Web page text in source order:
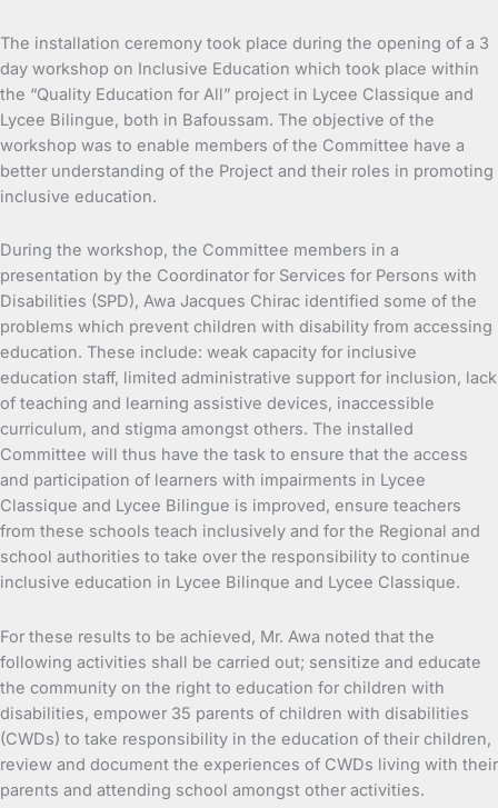
The installation ceremony took place during the opening of a 3
day workshop on Inclusive Education which took place within
the “Quality Education for All” project in Lycee Classique and
Lycee Bilingue, both in Bafoussam. The objective of the
workshop was to enable members of the Committee have a
better understanding of the Project and their roles in promoting
inclusive education.
During the workshop, the Committee members in a
presentation by the Coordinator for Services for Persons with
Disabilities (SPD), Awa Jacques Chirac identified some of the
problems which prevent children with disability from accessing
education. These include: weak capacity for inclusive
education staff, limited administrative support for inclusion, lack
of teaching and learning assistive devices, inaccessible
curriculum, and stigma amongst others. The installed
Committee will thus have the task to ensure that the access
and participation of learners with impairments in Lycee
Classique and Lycee Bilingue is improved, ensure teachers
from these schools teach inclusively and for the Regional and
school authorities to take over the responsibility to continue
inclusive education in Lycee Bilinque and Lycee Classique.
For these results to be achieved, Mr. Awa noted that the
following activities shall be carried out; sensitize and educate
the community on the right to education for children with
disabilities, empower 35 parents of children with disabilities
(CWDs) to take responsibility in the education of their children,
review and document the experiences of CWDs living with their
parents and attending school amongst other activities.